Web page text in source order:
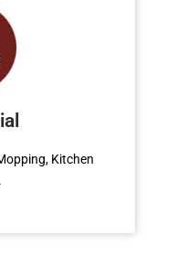
Kitchen
Kitchen
Clean up,